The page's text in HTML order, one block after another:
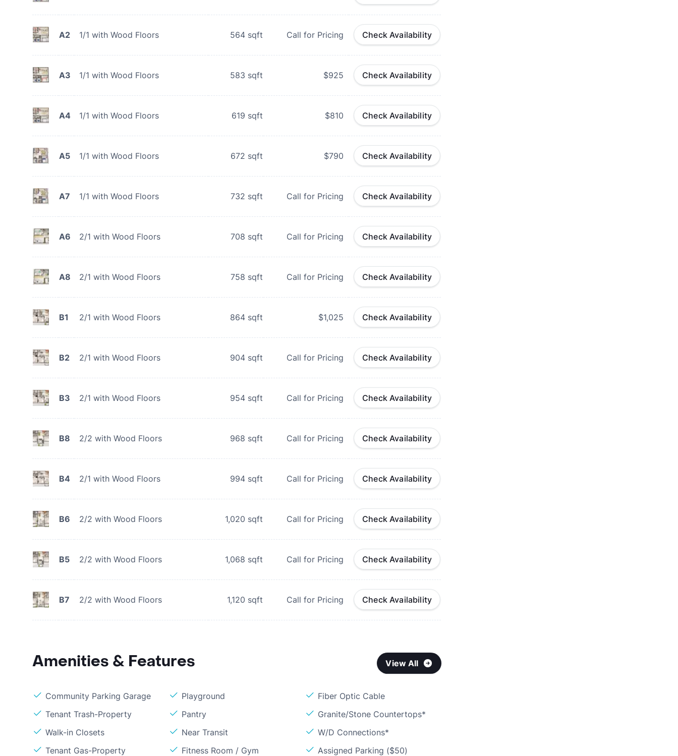
A2 1/1 with Wood Floors 564 sqft Call for Pricing Check Availability
A3 1/1 with Wood Floors 583 sqft $925 Check Availability
A4 1/1 with Wood Floors 619 sqft $810 Check Availability
A5 1/1 with Wood Floors 672 sqft $790 Check Availability
A7 1/1 with Wood Floors 732 sqft Call for Pricing Check Availability
A6 2/1 with Wood Floors 708 sqft Call for Pricing Check Availability
A8 2/1 with Wood Floors 758 sqft Call for Pricing Check Availability
B1 2/1 with Wood Floors 864 sqft $1,025 Check Availability
B2 2/1 with Wood Floors 904 sqft Call for Pricing Check Availability
B3 2/1 with Wood Floors 954 sqft Call for Pricing Check Availability
B8 2/2 with Wood Floors 968 sqft Call for Pricing Check Availability
B4 2/1 with Wood Floors 994 sqft Call for Pricing Check Availability
B6 2/2 with Wood Floors 1,020 sqft Call for Pricing Check Availability
B5 2/2 with Wood Floors 1,068 sqft Call for Pricing Check Availability
B7 2/2 with Wood Floors 1,120 sqft Call for Pricing Check Availability
Amenities & Features View All
Community Parking Garage Playground
Fiber Optic Cable
Tenant Trash-Property
Pantry
Granite/Stone Countertops*
Walk-in Closets
Near Transit
W/D Connections*
Tenant Gas-Property
Fitness Room / Gym
Assigned Parking ($50)